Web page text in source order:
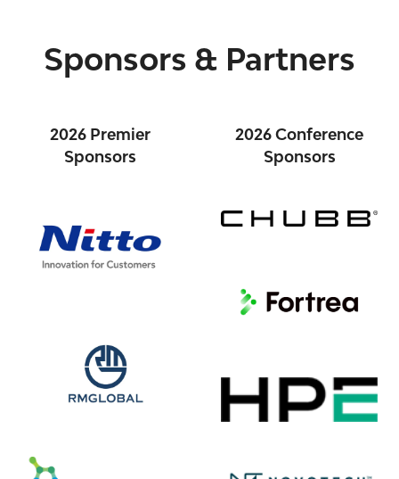
Sponsors & Partners
2026 Premier
Sponsors
2026 Conference
Sponsors